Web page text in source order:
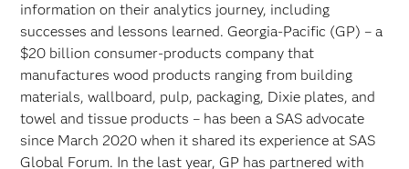
information on their analytics journey, including
successes and lessons learned. Georgia-Pacific (GP) – a
$20 billion consumer-products company that
manufactures wood products ranging from building
materials, wallboard, pulp, packaging, Dixie plates, and
towel and tissue products – has been a SAS advocate
since March 2020 when it shared its experience at SAS
Global Forum. In the last year, GP has partnered with